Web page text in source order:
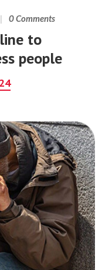
0 Comments
to
people